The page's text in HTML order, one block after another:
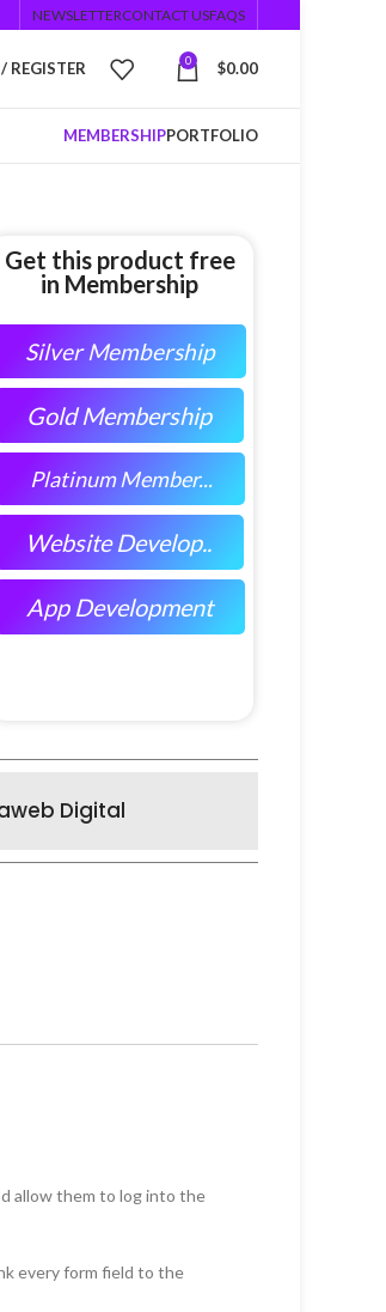
NEWSLETTERCONTACT USFAQS
REGISTER 0 $0.00
MEMBERSHIPPORTFOLIO
Get this product free
in Membership
Silver Membership
Gold Membership
Platinum Member...
Website Develop..
App Development
Digital
allow them to log into the
every form field to the